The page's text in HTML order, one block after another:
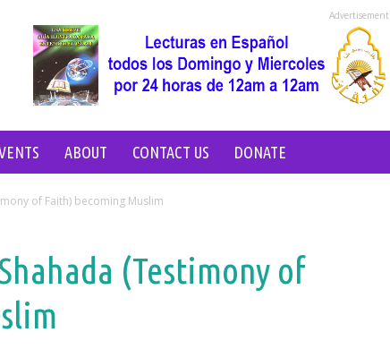
Advertisement
ABOUT CONTACT US DONATE
of Faith) becoming Muslim
(Testimony of